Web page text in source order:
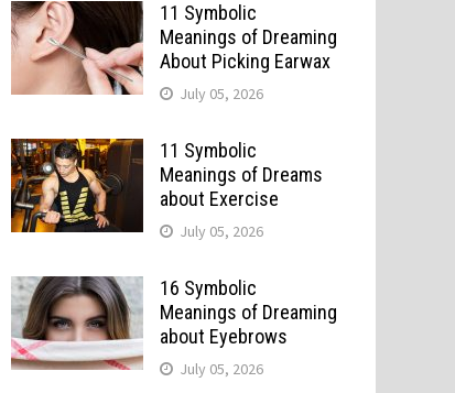
11 Symbolic
Meanings of Dreaming
About Picking Earwax
July 05, 2026
11 Symbolic
Meanings of Dreams
about Exercise
July 05, 2026
16 Symbolic
Meanings of Dreaming
about Eyebrows
July 05, 2026